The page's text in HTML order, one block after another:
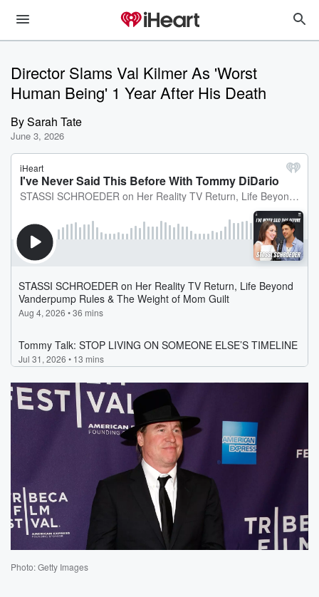
Director Slams Val Kilmer As 'Worst
Human Being' 1 Year After His Death
BySarah Tate
June 3, 2026
Photo: Getty Images